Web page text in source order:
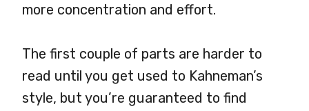
more concentration and effort.
The first couple of parts are harder to
read until you get used to Kahneman’s
style, but you’re guaranteed to find